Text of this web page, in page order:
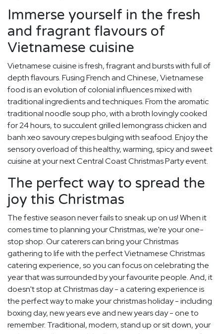
Immerse yourself in the fresh
and fragrant flavours of
Vietnamese cuisine
Vietnamese cuisine is fresh, fragrant and bursts with full of
depth flavours. Fusing French and Chinese, Vietnamese
food is an evolution of colonial influences mixed with
traditional ingredients and techniques. From the aromatic
traditional noodle soup pho, with a broth lovingly cooked
for 24 hours, to succulent grilled lemongrass chicken and
banh xeo savoury crepes bulging with seafood. Enjoy the
sensory overload of this healthy, warming, spicy and sweet
cuisine at your next Central Coast Christmas Party event.
The perfect way to spread the
joy this Christmas
The festive season never fails to sneak up on us! When it
comes time to planning your Christmas, we're your one-
stop shop. Our caterers can bring your Christmas
gathering to life with the perfect Vietnamese Christmas
catering experience, so you can focus on celebrating the
year that was surrounded by your favourite people. And, it
doesn't stop at Christmas day - a catering experience is
the perfect way to make your christmas holiday - including
boxing day, new years eve and new years day - one to
remember. Traditional, modern, stand up or sit down, your